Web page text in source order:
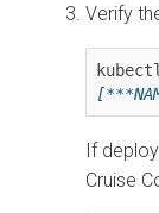
Verify
If
Cruise